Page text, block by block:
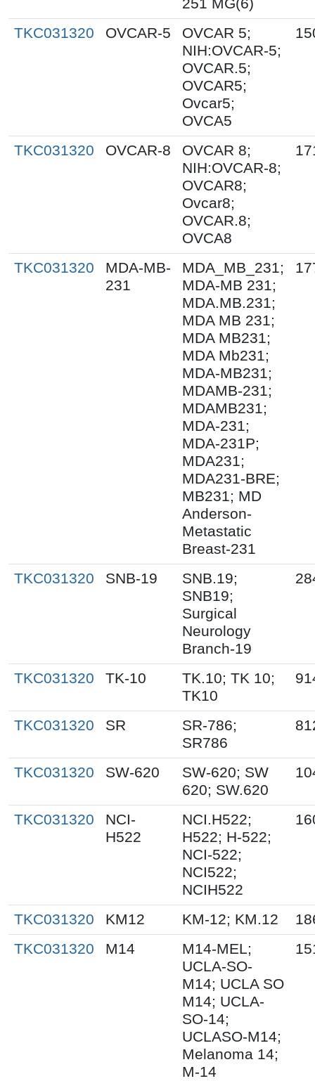
251 MG(6)
TKC031320 OVCAR-5
OVCAR 5;
NIH:OVCAR-5;
OVCAR.5;
OVCAR5;
Ovcar5;
OVCA5
TKC031320 OVCAR-8
OVCAR 8;
NIH:OVCAR-8;
OVCAR8;
Ovcar8;
OVCAR.8;
OVCA8
TKC031320
MDA-MB-
231
MDA_MB_231;
MDA-MB 231;
MDA.MB.231;
MDA MB 231;
MDA MB231;
MDA Mb231;
MDA-MB231;
MDAMB-231;
MDAMB231;
MDA-231;
MDA-231P;
MDA231;
MDA231-BRE;
MB231; MD
Anderson-
Metastatic
Breast-231
TKC031320 SNB-19
SNB.19;
SNB19;
Surgical
Neurology
Branch-19
TKC031320 TK-10
TK.10; TK 10;
TK10
TKC031320 SR
SR-786;
SR786
TKC031320 SW-620
SW-620; SW
620; SW.620
TKC031320
NCI-
H522
NCI.H522;
H522; H-522;
NCI-522;
NCI522;
NCIH522
TKC031320 KM12 KM-12; KM.12
TKC031320
M14
M14-MEL;
UCLA-SO-
M14; UCLA SO
M14; UCLA-
SO-14;
UCLASO-M14;
Melanoma 14;
M-14